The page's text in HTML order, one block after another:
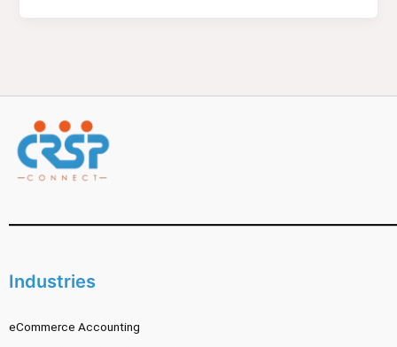
Industries
eCommerce Accounting